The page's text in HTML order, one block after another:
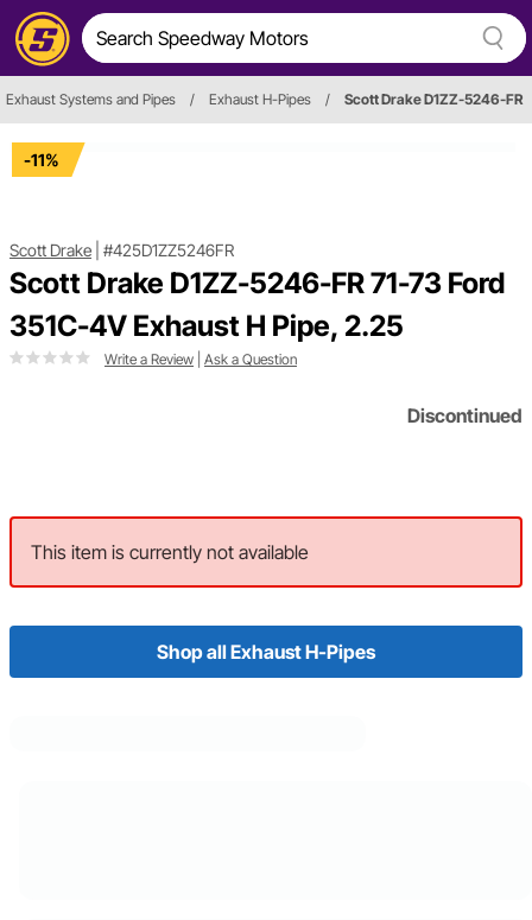
Exhaust Systems and Pipes / Exhaust H-Pipes / Scott Drake D1ZZ-5246-FR
-11%
Scott Drake #425D1ZZ5246FR
Scott Drake D1ZZ-5246-FR 71-73 Ford
351C-4V Exhaust H Pipe, 2.25
Write a Review Ask a Question
Discontinued
This item is currently not available
Shop all Exhaust H-Pipes